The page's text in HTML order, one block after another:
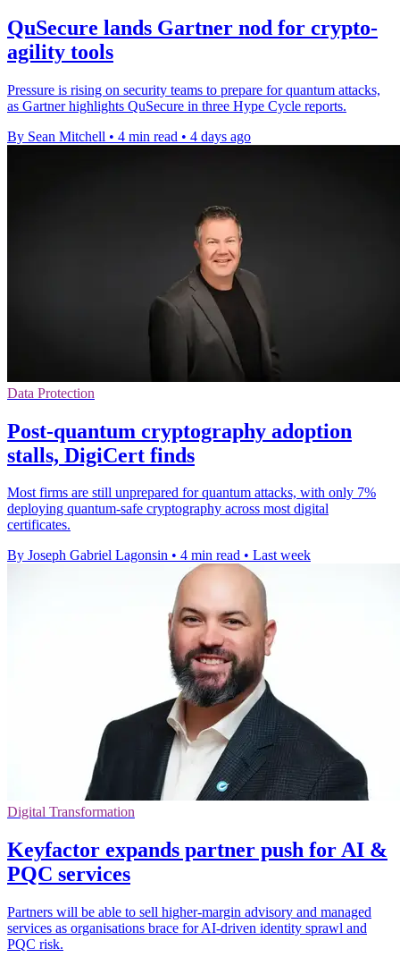
QuSecure lands Gartner nod for crypto-
agility tools
Pressure is rising on security teams to prepare for quantum attacks,
as Gartner highlights QuSecure in three Hype Cycle reports.
By Sean Mitchell • 4 min read • 4 days ago
Data Protection
Post-quantum cryptography adoption
stalls, DigiCert finds
Most firms are still unprepared for quantum attacks, with only 7%
deploying quantum-safe cryptography across most digital
certificates.
By Joseph Gabriel Lagonsin • 4 min read • Last week
Digital Transformation
Keyfactor expands partner push for AI &
PQC services
Partners will be able to sell higher-margin advisory and managed
services as organisations brace for AI-driven identity sprawl and
PQC risk.